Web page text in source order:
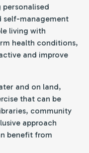
self-management
living with
health conditions,
and improve
and on land,
that can be
community
approach
benefit from